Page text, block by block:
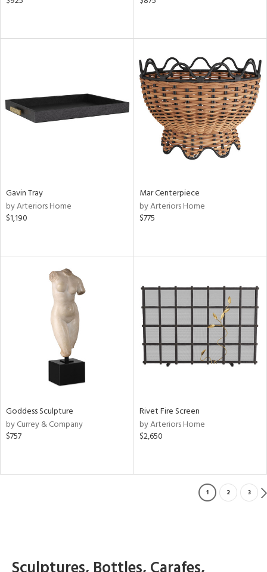
Gavin Tray
by Arteriors Home
$1,190
Mar Centerpiece
by Arteriors Home
$775
Goddess Sculpture
by Currey & Company
$757
Rivet Fire Screen
by Arteriors Home
$2,650
1 2 3